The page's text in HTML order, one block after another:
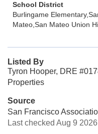
School District
Burlingame
Mateo,San Mateo Union
Listed By
Tyron Hooper, DRE
Properties
Source
San Francisco
Last checked Aug 9